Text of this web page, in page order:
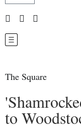
The Square
to